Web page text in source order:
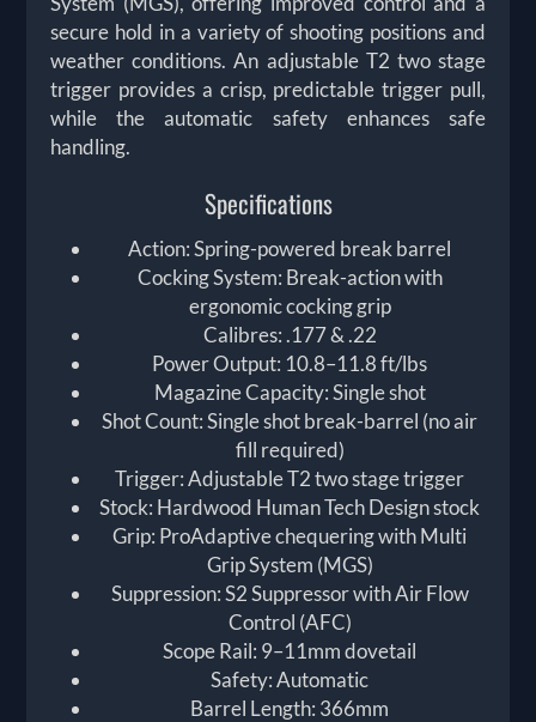
secure hold in a variety of shooting positions and
weather conditions. An adjustable T2 two stage
trigger provides a crisp, predictable trigger pull,
while the automatic safety enhances safe
handling.
Specifications
Action: Spring-powered break barrel
Cocking System: Break-action with
ergonomic cocking grip
Calibres: .177 & .22
Power Output: 10.8–11.8 ft/lbs
Magazine Capacity: Single shot
Shot Count: Single shot break-barrel (no air
fill required)
Trigger: Adjustable T2 two stage trigger
Stock: Hardwood Human Tech Design stock
Grip: ProAdaptive chequering with Multi
Grip System (MGS)
Suppression: S2 Suppressor with Air Flow
Control (AFC)
Scope Rail: 9–11mm dovetail
Safety: Automatic
Barrel Length: 366mm